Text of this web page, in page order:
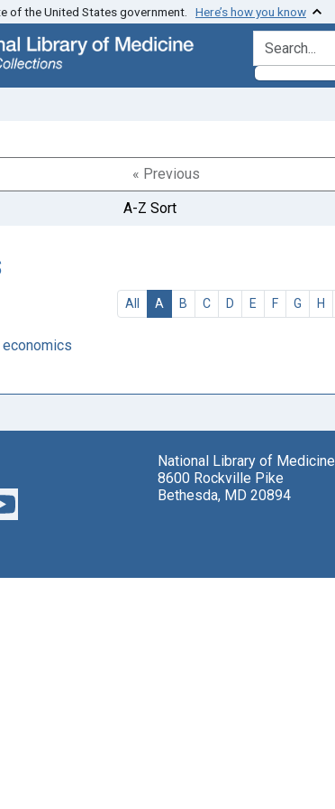
of the United States government. Here’s how you know
search for
« Previous
A-Z Sort
All A B C D E F G H
National Library of Medicine
8600 Rockville Pike
Bethesda, MD 20894